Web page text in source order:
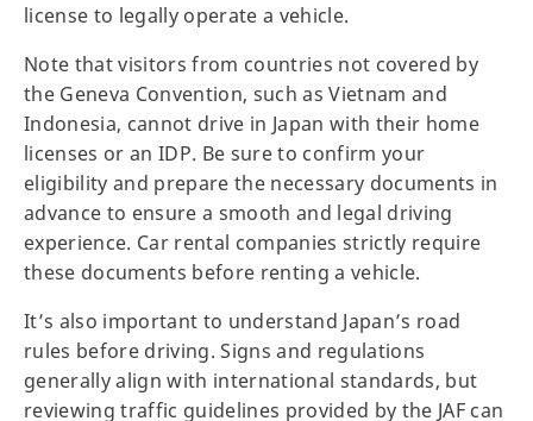
license to legally operate a vehicle.
Note that visitors from countries not covered by
the Geneva Convention, such as Vietnam and
Indonesia, cannot drive in Japan with their home
licenses or an IDP. Be sure to confirm your
eligibility and prepare the necessary documents in
advance to ensure a smooth and legal driving
experience. Car rental companies strictly require
these documents before renting a vehicle.
It’s also important to understand Japan’s road
rules before driving. Signs and regulations
generally align with international standards, but
reviewing traffic guidelines provided by the JAF can